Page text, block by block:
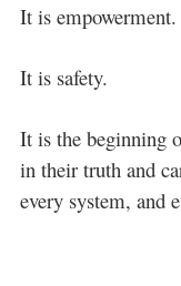
It is empowerment.
It is safety.
It is the beginning
in their truth and
every system, and